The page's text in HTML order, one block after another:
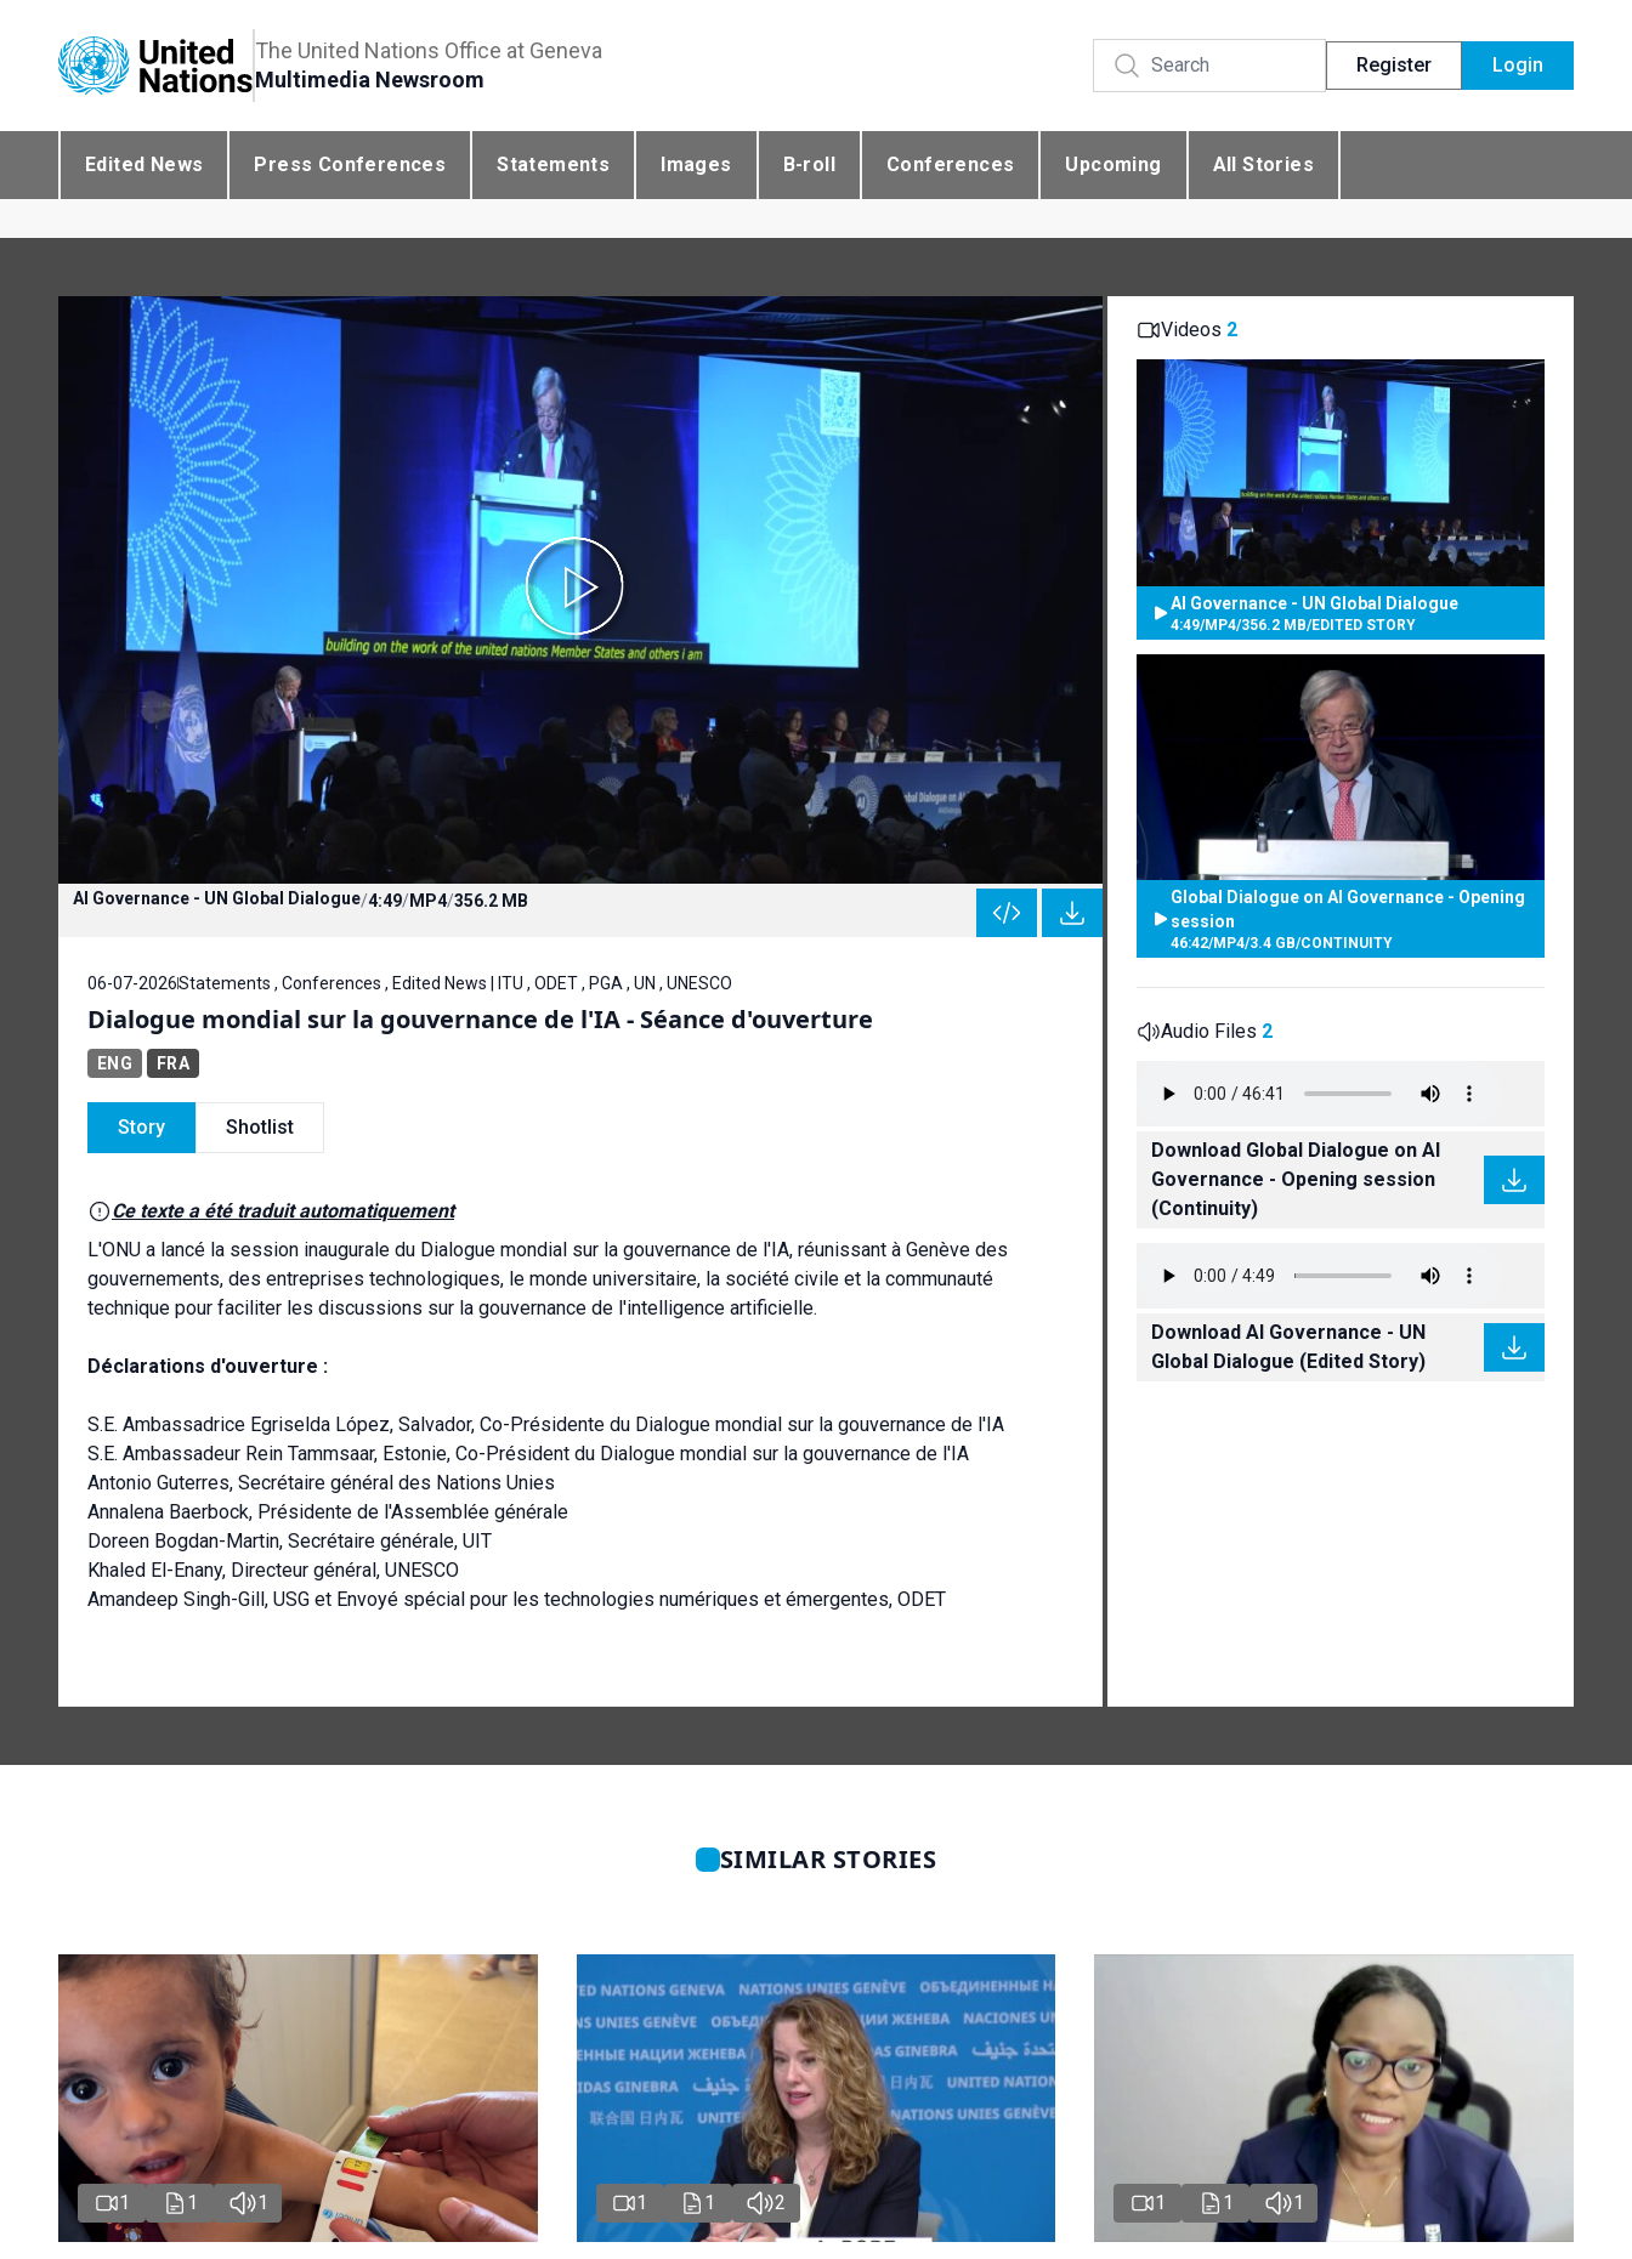
The United Nations Office at Geneva
Multimedia Newsroom
Register Login
Edited News Press Conferences Statements Images B-roll Conferences Upcoming All Stories
AI Governance - UN Global Dialogue/4:49/MP4/356.2 MB
06-07-2026Statements , Conferences , Edited News | ITU , ODET , PGA , UN , UNESCO
Dialogue mondial sur la gouvernance de l'IA - Séance d'ouverture
ENG FRA
Story Shotlist
Ce texte a été traduit automatiquement
L'ONU a lancé la session inaugurale du Dialogue mondial sur la gouvernance de l'IA, réunissant à Genève des
gouvernements, des entreprises technologiques, le monde universitaire, la société civile et la communauté
technique pour faciliter les discussions sur la gouvernance de l'intelligence artificielle.
Déclarations d'ouverture :
S.E. Ambassadrice Egriselda López, Salvador, Co-Présidente du Dialogue mondial sur la gouvernance de l'IA
S.E. Ambassadeur Rein Tammsaar, Estonie, Co-Président du Dialogue mondial sur la gouvernance de l'IA
Antonio Guterres, Secrétaire général des Nations Unies
Annalena Baerbock, Présidente de l'Assemblée générale
Doreen Bogdan-Martin, Secrétaire générale, UIT
Khaled El-Enany, Directeur général, UNESCO
Amandeep Singh-Gill, USG et Envoyé spécial pour les technologies numériques et émergentes, ODET
Videos 2
AI Governance - UN Global Dialogue
4:49/MP4/356.2 MB/EDITED STORY
Global Dialogue on AI Governance - Opening
session
46:42/MP4/3.4 GB/CONTINUITY
Audio Files 2
Download Global Dialogue on AI
Governance - Opening session
(Continuity)
Download AI Governance - UN
Global Dialogue (Edited Story)
SIMILAR STORIES
1 1 1 1 1 2 1 1 1